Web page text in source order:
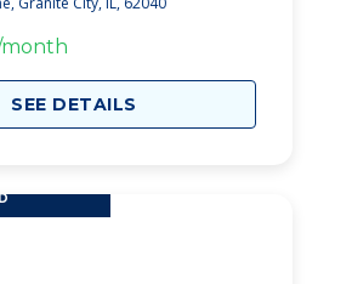
SEE DETAILS